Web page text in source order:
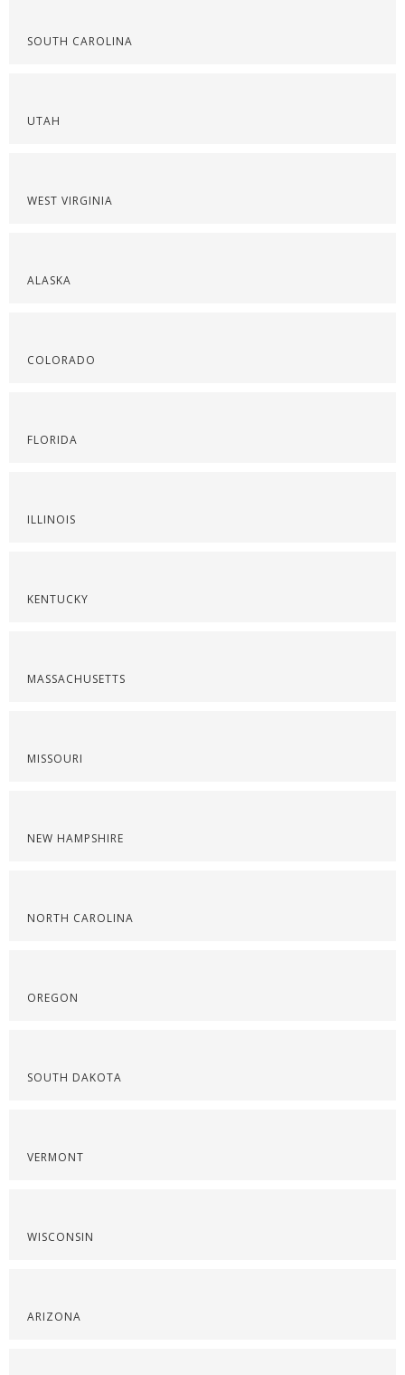
SOUTH CAROLINA
UTAH
WEST VIRGINIA
ALASKA
COLORADO
FLORIDA
ILLINOIS
KENTUCKY
MASSACHUSETTS
MISSOURI
NEW HAMPSHIRE
NORTH CAROLINA
OREGON
SOUTH DAKOTA
VERMONT
WISCONSIN
ARIZONA